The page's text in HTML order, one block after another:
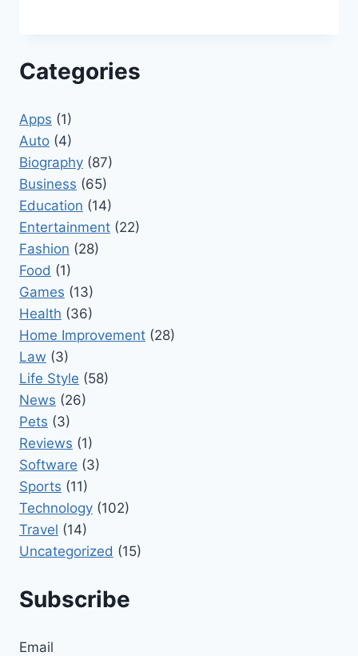
Categories
Apps (1)
Auto (4)
Biography (87)
Business (65)
Education (14)
Entertainment (22)
Fashion (28)
Food (1)
Games (13)
Health (36)
Home Improvement (28)
Law (3)
Life Style (58)
News (26)
Pets (3)
Reviews (1)
Software (3)
Sports (11)
Technology (102)
Travel (14)
Uncategorized (15)
Subscribe
Email